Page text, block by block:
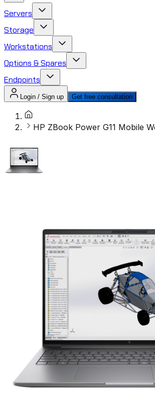
Servers
Storage
Workstations
Options & Spares
Endpoints
Login / Sign up Get free consultation
HP ZBook Power G11 Mobile